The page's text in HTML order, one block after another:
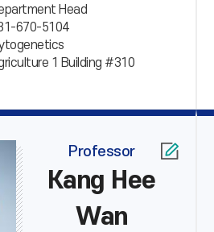
Head
670-5104
1 Building #310
Professor
Kang Hee
Wan